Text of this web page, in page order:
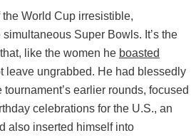
World Cup irresistible,
Super Bowls. It’s the
like the women he boasted
leave ungrabbed. He had blessedly
earlier rounds, focused
celebrations for the U.S., an
also inserted himself into